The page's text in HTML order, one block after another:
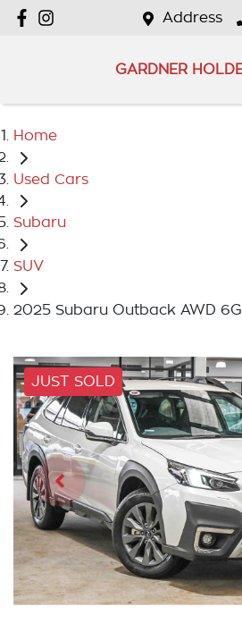
Address
GARDNER
Home
Used Cars
Subaru
SUV
2025 Subaru Outback AWD
JUST SOLD